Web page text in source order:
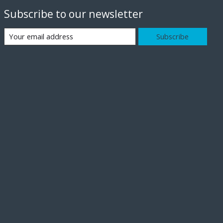
Subscribe to our newsletter
Subscribe